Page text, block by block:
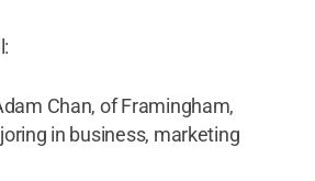
Chan, of Framingham,
in business, marketing